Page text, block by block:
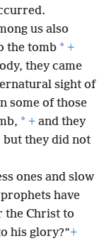
us also
the tomb * +
they came
sight of
some of those
* + and they
but they did not
ones and slow
have
the Christ to
his glory?”+